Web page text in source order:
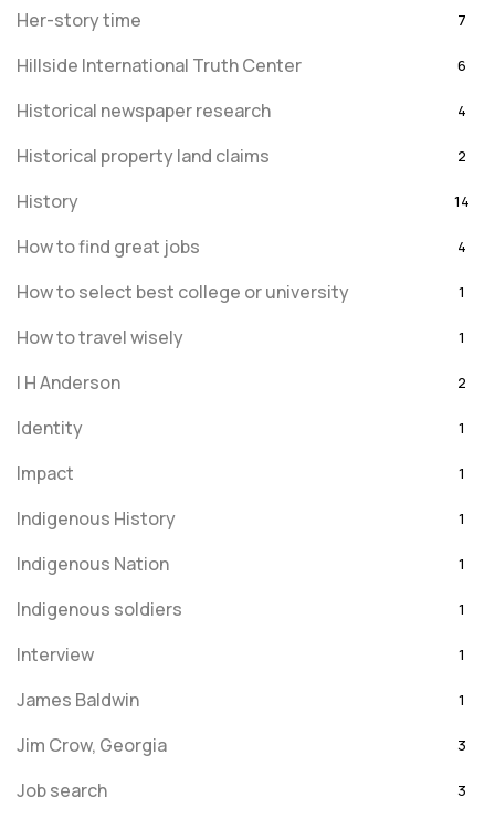
Her-story time 7
Hillside International Truth Center 6
Historical newspaper research 4
Historical property land claims 2
History 14
How to find great jobs 4
How to select best college or university 1
How to travel wisely 1
I H Anderson 2
Identity 1
Impact 1
Indigenous History 1
Indigenous Nation 1
Indigenous soldiers 1
Interview 1
James Baldwin 1
Jim Crow, Georgia 3
Job search 3